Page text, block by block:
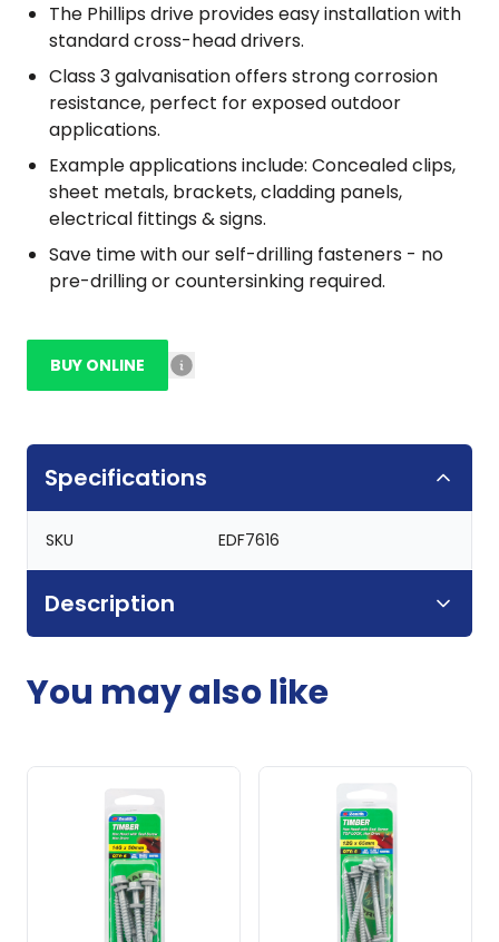
The Phillips drive provides easy installation with
standard cross-head drivers.
Class 3 galvanisation offers strong corrosion
resistance, perfect for exposed outdoor
applications.
Example applications include: Concealed clips,
sheet metals, brackets, cladding panels,
electrical fittings & signs.
Save time with our self-drilling fasteners - no
pre-drilling or countersinking required.
BUY ONLINE
Specifications
SKU EDF7616
Description
You may also like